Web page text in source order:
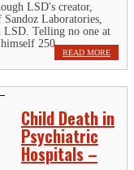
LSD's creator,
Laboratories,
LSD. Telling no one at
himself 250...
READ MORE
Child Death in
Psychiatric
Hospitals –